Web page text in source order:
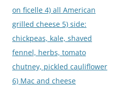
on ficelle 4) all American
grilled cheese 5) side:
chickpeas, kale, shaved
fennel, herbs, tomato
chutney, pickled cauliflower
6) Mac and cheese